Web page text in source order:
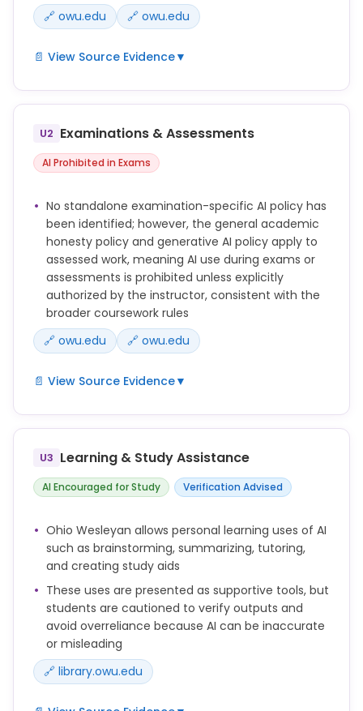
🔗 owu.edu
🔗 owu.edu
📄 View Source Evidence▼
Students are expected to complete all coursework
independently, except in cases where professors
permit collaboration with other students or with
permit the use of generative AI in assigned work.
attribution, and authorization from your instructor
may constitute plagiarism.
Violations include: 1. Plagiarism by not properly
acknowledging the sources of ideas or words or by
submitting work done by someone or something
else as one’s own.
U2 Examinations & Assessments
AI Prohibited in Exams
No standalone examination-specific AI policy has
been identified; however, the general academic
honesty policy and generative AI policy apply to
assessed work, meaning AI use during exams or
assessments is prohibited unless explicitly
authorized by the instructor, consistent with the
broader coursework rules
🔗 owu.edu
🔗 owu.edu
📄 View Source Evidence▼
Students are expected to complete all coursework
independently, except in cases where professors
permit collaboration with other students or with
generative AI tools or where professors explicitly
permit the use of generative AI in assigned work.
acknowledging the sources of ideas or words or by
submitting work done by someone or something
else as one's own.
Unauthorized use of AI-generated or AI-assisted
work can constitute a breach of this code.
U3 Learning & Study Assistance
AI Encouraged for Study Verification Advised
Ohio Wesleyan allows personal learning uses of AI
such as brainstorming, summarizing, tutoring,
and creating study aids
These uses are presented as supportive tools, but
students are cautioned to verify outputs and
avoid overreliance because AI can be inaccurate
or misleading
🔗 library.owu.edu